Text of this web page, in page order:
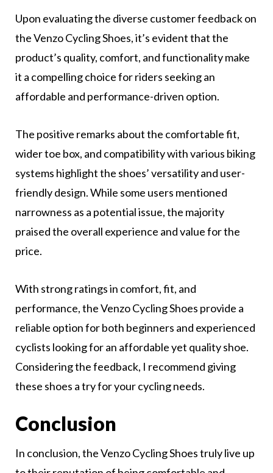
Upon evaluating the diverse customer feedback on
the Venzo Cycling Shoes, it’s evident that the
product’s quality, comfort, and functionality make
it a compelling choice for riders seeking an
affordable and performance-driven option.
The positive remarks about the comfortable fit,
wider toe box, and compatibility with various biking
systems highlight the shoes’ versatility and user-
friendly design. While some users mentioned
narrowness as a potential issue, the majority
praised the overall experience and value for the
price.
With strong ratings in comfort, fit, and
performance, the Venzo Cycling Shoes provide a
reliable option for both beginners and experienced
cyclists looking for an affordable yet quality shoe.
Considering the feedback, I recommend giving
these shoes a try for your cycling needs.
Conclusion
In conclusion, the Venzo Cycling Shoes truly live up